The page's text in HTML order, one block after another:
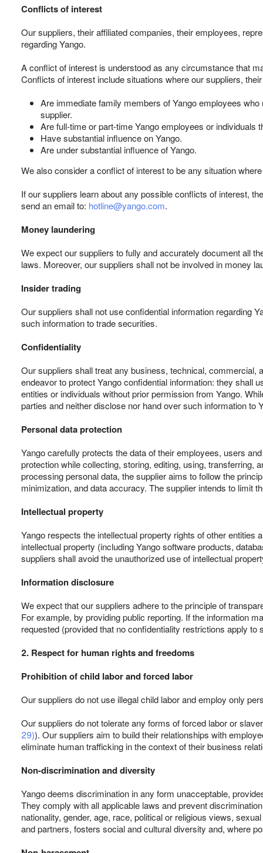
Conflicts of interest
Our suppliers, their affiliated companies, their employees,
regarding Yango.
A conflict of interest is understood as any circumstance that
Conflicts of interest include situations where our suppliers,
Are immediate family members of Yango employees
supplier.
Are full-time or part-time Yango employees or individuals
Have substantial influence on Yango.
Are under substantial influence of Yango.
We also consider a conflict of interest to be any situation
If our suppliers learn about any possible conflicts of interest,
send an email to: hotline@yango.com.
Money laundering
We expect our suppliers to fully and accurately document all
laws. Moreover, our suppliers shall not be involved in money
Insider trading
Our suppliers shall not use confidential information regarding
such information to trade securities.
Confidentiality
Our suppliers shall treat any business, technical, commercial,
endeavor to protect Yango confidential information: they shall
entities or individuals without prior permission from Yango.
parties and neither disclose nor hand over such information to
Personal data protection
Yango carefully protects the data of their employees, users
protection while collecting, storing, editing, using, transferring,
processing personal data, the supplier aims to follow the
minimization, and data accuracy. The supplier intends to limit
Intellectual property
Yango respects the intellectual property rights of other
intellectual property (including Yango software products,
suppliers shall avoid the unauthorized use of intellectual
Information disclosure
We expect that our suppliers adhere to the principle of
For example, by providing public reporting. If the information
requested (provided that no confidentiality restrictions apply to
2. Respect for human rights and freedoms
Prohibition of child labor and forced labor
Our suppliers do not use illegal child labor and employ only
Our suppliers do not tolerate any forms of forced labor or
29)). Our suppliers aim to build their relationships with
eliminate human trafficking in the context of their business
Non-discrimination and diversity
Yango deems discrimination in any form unacceptable,
They comply with all applicable laws and prevent
nationality, gender, age, race, political or religious views,
and partners, fosters social and cultural diversity and, where